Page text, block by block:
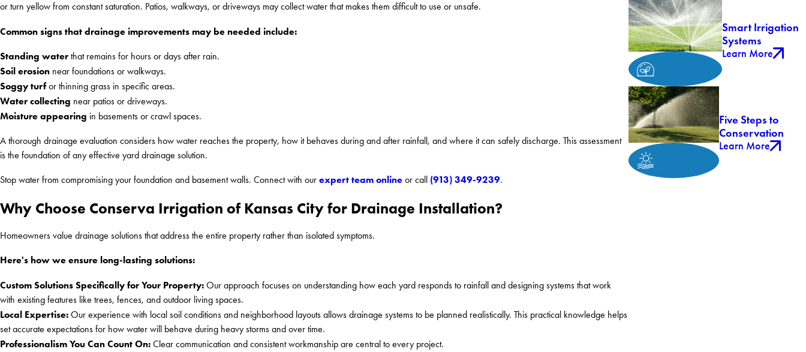
or turn yellow from constant saturation. Patios, walkways, or driveways may collect water that makes them difficult to use or unsafe.
Common signs that drainage improvements may be needed include:
Standing water that remains for hours or days after rain.
Soil erosion near foundations or walkways.
Soggy turfor thinning grass in specific areas.
Water collecting near patios or driveways.
Moisture appearing in basements or crawl spaces.
A thorough drainage evaluation considers how water reaches the property, how it behaves during and after rainfall, and where it can safely discharge. This assessment
is the foundation of any effective yard drainage solution.
Stop water from compromising your foundation and basement walls. Connect with our expert team online or call (913) 349-9239.
Why Choose Conserva Irrigation of Kansas City for Drainage Installation?
Homeowners value drainage solutions that address the entire property rather than isolated symptoms.
Here's how we ensure long-lasting solutions:
Custom Solutions Specifically for Your Property: Our approach focuses on understanding how each yard responds to rainfall and designing systems that work
with existing features like trees, fences, and outdoor living spaces.
Local Expertise: Our experience with local soil conditions and neighborhood layouts allows drainage systems to be planned realistically. This practical knowledge helps
set accurate expectations for how water will behave during heavy storms and over time.
Professionalism You Can Count On: Clear communication and consistent workmanship are central to every project.
Smart Irrigation
Systems
Learn More
Five Steps to
Conservation
Learn More